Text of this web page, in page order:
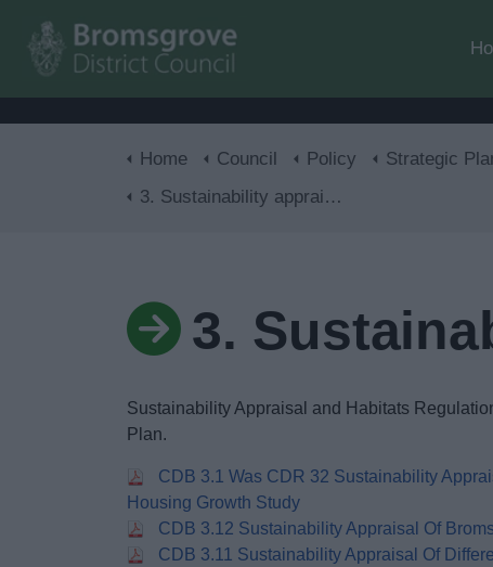
Home Council Policy Strategic
3. Sustainability appraisals
3.
Sustainability Appraisal and Habitats
Plan.
CDB 3.1 Was CDR 32 Sustainability
Housing Growth Study
CDB 3.12 Sustainability Appraisal Of
CDB 3.11 Sustainability Appraisal Of